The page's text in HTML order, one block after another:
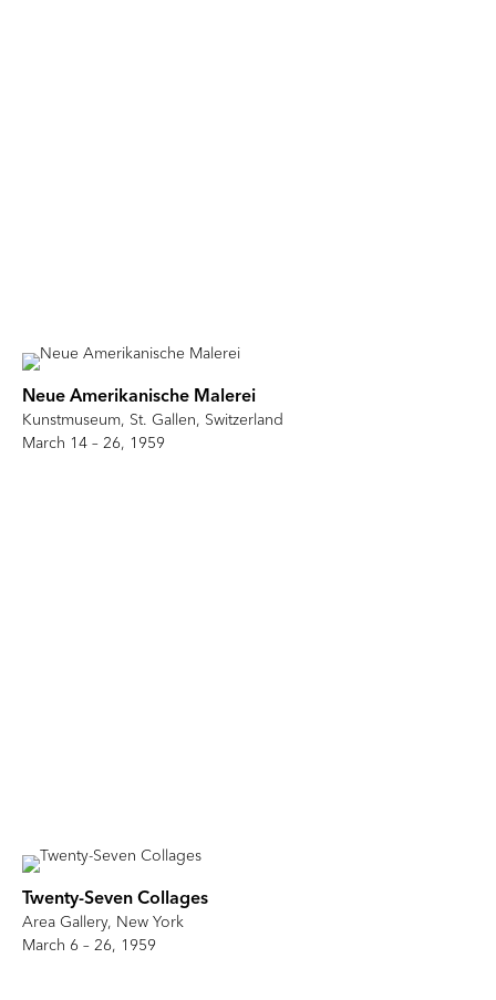
Neue Amerikanische Malerei
Kunstmuseum, St. Gallen, Switzerland
March 14 – 26, 1959
Twenty-Seven Collages
Area Gallery, New York
March 6 – 26, 1959